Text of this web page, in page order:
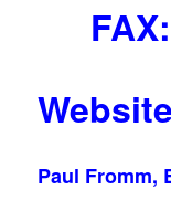
FAX:
Paul Fromm,